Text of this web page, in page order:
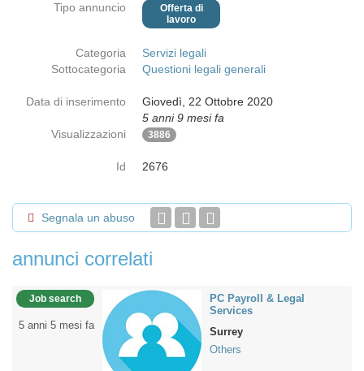
Tipo annuncio
Offerta di
lavoro
Categoria
Servizi legali
Sottocategoria
Questioni legali generali
Data di inserimento
Giovedì, 22 Ottobre 2020
5 anni 9 mesi fa
Visualizzazioni
3886
Id 2676
Segnala un abuso
annunci correlati
Job search
5 anni 5 mesi fa
PC Payroll & Legal
Services
Surrey
Others